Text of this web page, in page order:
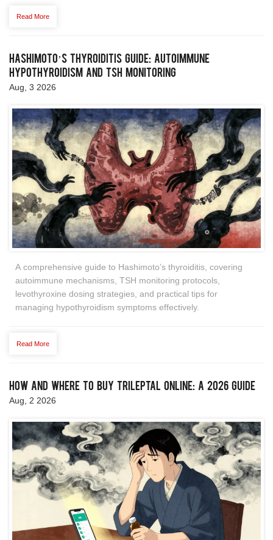
Read More
Hashimoto’s Thyroiditis Guide: Autoimmune
Hypothyroidism and TSH Monitoring
Aug, 3 2026
A comprehensive guide to Hashimoto’s thyroiditis, covering
autoimmune mechanisms, TSH monitoring protocols,
levothyroxine dosing strategies, and practical tips for
managing hypothyroidism symptoms effectively.
Read More
How and Where to Buy Trileptal Online: A 2026 Guide
Aug, 2 2026